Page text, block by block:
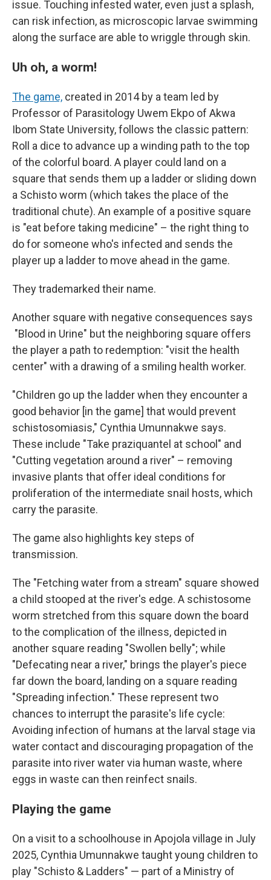
issue. Touching infested water, even just a splash,
can risk infection, as microscopic larvae swimming
along the surface are able to wriggle through skin.
Uh oh, a worm!
The game, created in 2014 by a team led by
Professor of Parasitology Uwem Ekpo of Akwa
Ibom State University, follows the classic pattern:
Roll a dice to advance up a winding path to the top
of the colorful board. A player could land on a
square that sends them up a ladder or sliding down
a Schisto worm (which takes the place of the
traditional chute). An example of a positive square
is "eat before taking medicine" – the right thing to
do for someone who's infected and sends the
player up a ladder to move ahead in the game.
They trademarked their name.
Another square with negative consequences says
"Blood in Urine" but the neighboring square offers
the player a path to redemption: "visit the health
center" with a drawing of a smiling health worker.
"Children go up the ladder when they encounter a
good behavior [in the game] that would prevent
schistosomiasis," Cynthia Umunnakwe says.
These include "Take praziquantel at school" and
"Cutting vegetation around a river" – removing
invasive plants that offer ideal conditions for
proliferation of the intermediate snail hosts, which
carry the parasite.
The game also highlights key steps of
transmission.
The "Fetching water from a stream" square showed
a child stooped at the river's edge. A schistosome
worm stretched from this square down the board
to the complication of the illness, depicted in
another square reading "Swollen belly"; while
"Defecating near a river," brings the player's piece
far down the board, landing on a square reading
"Spreading infection." These represent two
chances to interrupt the parasite's life cycle:
Avoiding infection of humans at the larval stage via
water contact and discouraging propagation of the
parasite into river water via human waste, where
eggs in waste can then reinfect snails.
Playing the game
On a visit to a schoolhouse in Apojola village in July
2025, Cynthia Umunnakwe taught young children to
play "Schisto & Ladders" — part of a Ministry of